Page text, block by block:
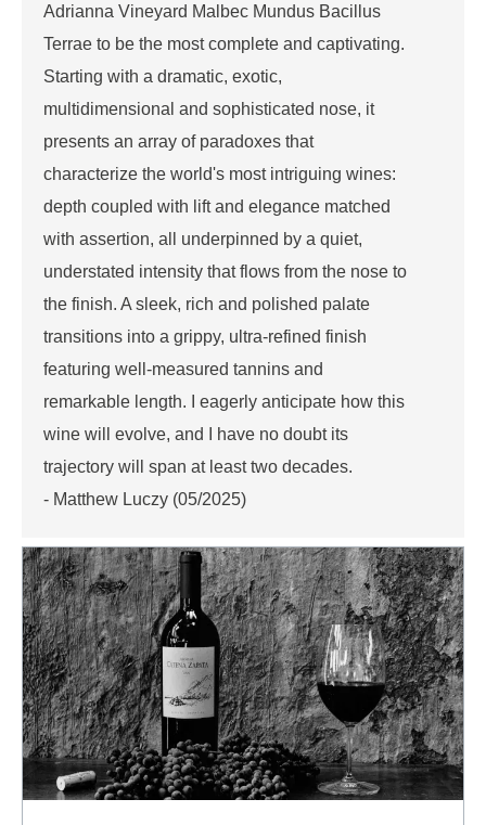
Adrianna Vineyard Malbec Mundus Bacillus
Terrae to be the most complete and captivating.
Starting with a dramatic, exotic,
multidimensional and sophisticated nose, it
presents an array of paradoxes that
characterize the world's most intriguing wines:
depth coupled with lift and elegance matched
with assertion, all underpinned by a quiet,
understated intensity that flows from the nose to
the finish. A sleek, rich and polished palate
transitions into a grippy, ultra-refined finish
featuring well-measured tannins and
remarkable length. I eagerly anticipate how this
wine will evolve, and I have no doubt its
trajectory will span at least two decades.
- Matthew Luczy (05/2025)